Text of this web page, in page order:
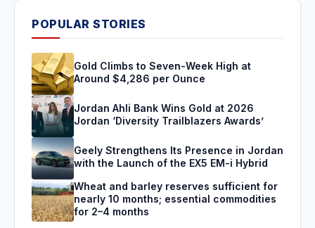
POPULAR STORIES
Gold Climbs to Seven-Week High at
Around $4,286 per Ounce
Jordan Ahli Bank Wins Gold at 2026
Jordan ‘Diversity Trailblazers Awards’
Geely Strengthens Its Presence in Jordan
with the Launch of the EX5 EM-i Hybrid
Wheat and barley reserves sufficient for
nearly 10 months; essential commodities
for 2–4 months